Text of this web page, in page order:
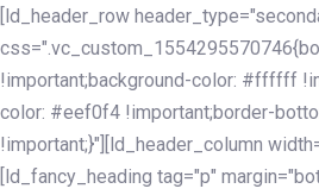
Skip
links
Skip
to
primary
navigation
Skip
to
[ld_header_row
!important;background-color: #ffffff
color: #eef0f4 !important;border-
!important;}"][ld_header_column
[ld_fancy_heading tag="p"